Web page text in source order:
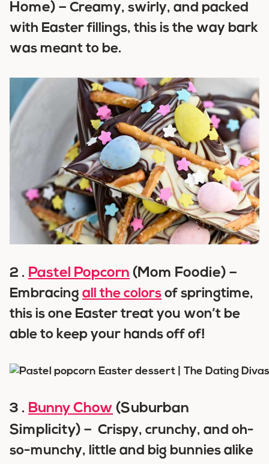
Home) – Creamy, swirly, and packed
with Easter fillings, this is the way bark
was meant to be.
2 . Pastel Popcorn (Mom Foodie) –
Embracing all the colors of springtime,
this is one Easter treat you won’t be
able to keep your hands off of!
3 . Bunny Chow (Suburban
Simplicity) – Crispy, crunchy, and oh-
so-munchy, little and big bunnies alike